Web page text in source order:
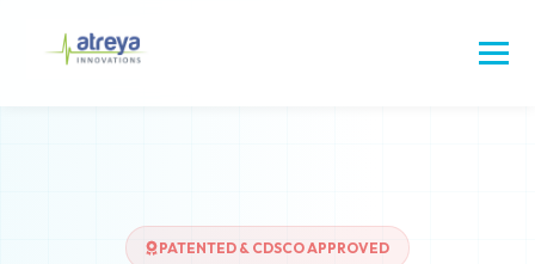
PATENTED & CDSCO APPROVED